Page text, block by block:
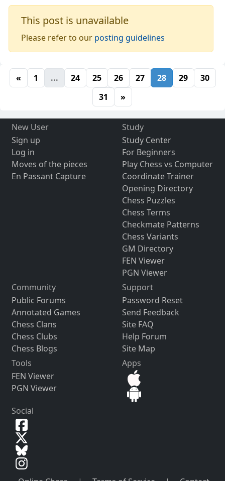
This post is unavailable
Please refer to our posting guidelines
« 1 ... 24 25 26 27 28 29
30
31
»
New User
Sign up
Log in
Moves of the pieces
En Passant Capture
Study
Study Center
For Beginners
Play Chess vs Computer
Coordinate Trainer
Opening Directory
Chess Puzzles
Chess Terms
Checkmate Patterns
Chess Variants
GM Directory
FEN Viewer
PGN Viewer
Community
Public Forums
Annotated Games
Chess Clans
Chess Clubs
Chess Blogs
Support
Password Reset
Send Feedback
Site FAQ
Help Forum
Site Map
Tools
FEN Viewer
PGN Viewer
Apps
Social